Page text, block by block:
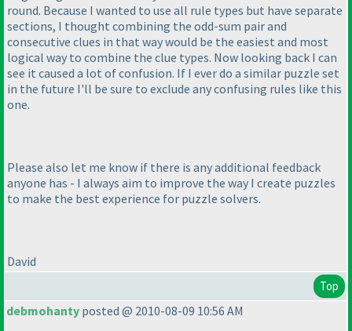
round. Because I wanted to use all rule types but have separate
sections, I thought combining the odd-sum pair and
consecutive clues in that way would be the easiest and most
logical way to combine the clue types. Now looking back I can
see it caused a lot of confusion. If I ever do a similar puzzle set
in the future I'll be sure to exclude any confusing rules like this
one.
Please also let me know if there is any additional feedback
anyone has - I always aim to improve the way I create puzzles
to make the best experience for puzzle solvers.
David
Top
debmohanty posted @ 2010-08-09 10:56 AM